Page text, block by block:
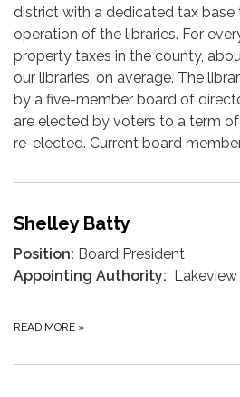
district with a dedicated tax
operation of the libraries. For
property taxes in the county,
our libraries, on average. The
by a five-member board of
are elected by voters to a term
re-elected. Current board
Shelley Batty
Position: Board President
Appointing Authority: Lakeview
READ MORE »